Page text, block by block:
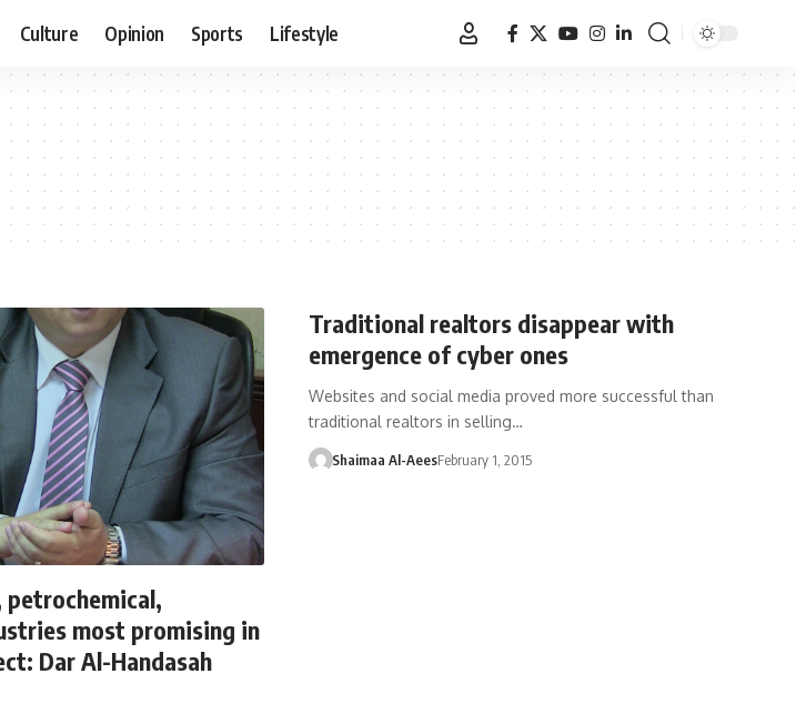
Culture Opinion Sports Lifestyle
petrochemical,
most promising in
Dar Al-Handasah
Traditional realtors disappear with
emergence of cyber ones
Websites and social media proved more successful than
traditional realtors in selling…
Shaimaa Al-AeesFebruary 1, 2015